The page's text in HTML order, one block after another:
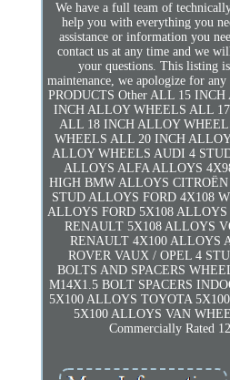
We have a full team of
help you with everything you
assistance or information you
contact us at any time and we
your questions. This listing
maintenance, we apologize for
PRODUCTS Other ALL 15
INCH ALLOY WHEELS ALL
ALL 18 INCH ALLOY
WHEELS ALL 20 INCH
ALLOY WHEELS AUDI 4
ALLOYS ALFA ALLOYS
HIGH BMW ALLOYS
STUD ALLOYS FORD 4X108
ALLOYS FORD 5X108
RENAULT 5X108 ALLOYS
RENAULT 4X100 ALLOYS
ROVER VAUX / OPEL 4
BOLTS AND SPACERS
M14X1.5 BOLT SPACERS
5X100 ALLOYS TOYOTA
5X100 ALLOYS VAN
Commercially Rated